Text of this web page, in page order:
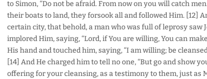
to Simon, “Do not be afraid. From now on you will catch
their boats to land, they forsook all and followed Him. [12]
certain city, that behold, a man who was full of leprosy saw
implored Him, saying, “Lord, if You are willing, You can
His hand and touched him, saying, “I am willing; be
[14] And He charged him to tell no one, “But go and show
offering for your cleansing, as a testimony to them, just as